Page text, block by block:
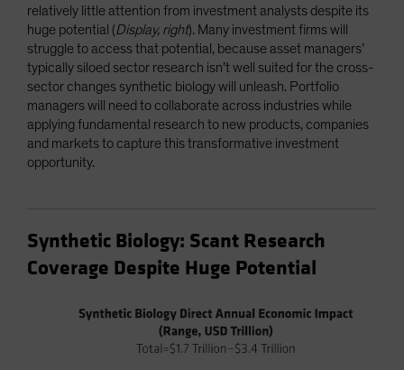
relatively little attention from investment analysts despite its
huge potential (Display, right). Many investment firms will
struggle to access that potential, because asset managers’
typically siloed sector research isn’t well suited for the cross-
sector changes synthetic biology will unleash. Portfolio
managers will need to collaborate across industries while
applying fundamental research to new products, companies
and markets to capture this transformative investment
opportunity.
Synthetic Biology: Scant Research
Coverage Despite Huge Potential